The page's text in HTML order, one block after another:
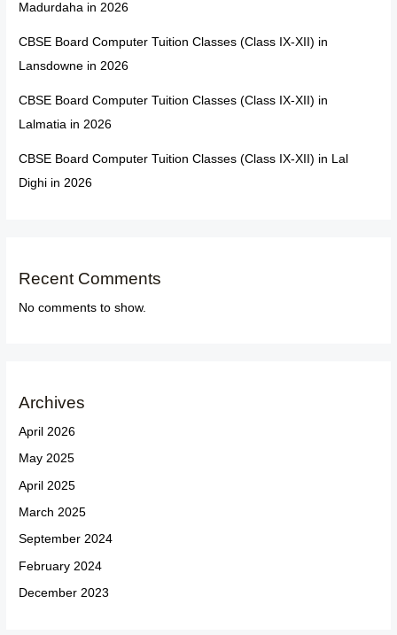
Madurdaha in 2026
CBSE Board Computer Tuition Classes (Class IX-XII) in
Lansdowne in 2026
CBSE Board Computer Tuition Classes (Class IX-XII) in
Lalmatia in 2026
CBSE Board Computer Tuition Classes (Class IX-XII) in Lal
Dighi in 2026
Recent Comments
No comments to show.
Archives
April 2026
May 2025
April 2025
March 2025
September 2024
February 2024
December 2023